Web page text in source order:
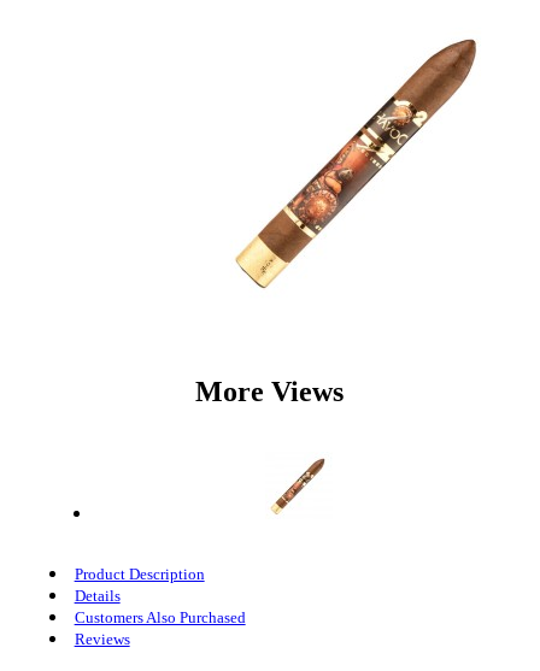
More Views
Product Description
Details
Customers Also Purchased
Reviews